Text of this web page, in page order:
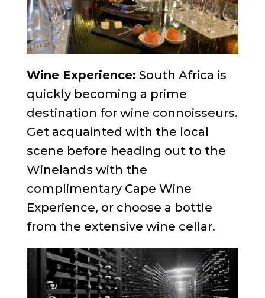
Wine Experience: South Africa is
quickly becoming a prime
destination for wine connoisseurs.
Get acquainted with the local
scene before heading out to the
Winelands with the
complimentary Cape Wine
Experience, or choose a bottle
from the extensive wine cellar.